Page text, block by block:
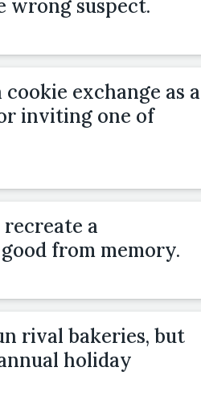
wrong suspect.
exchange as a
inviting one of
a
from memory.
rival bakeries, but
holiday